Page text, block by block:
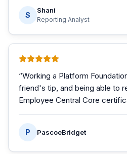
S
Shani
Reporting Analyst
“Working a Platform
friend's tip, and being able to
Employee Central Core
P PascoeBridget